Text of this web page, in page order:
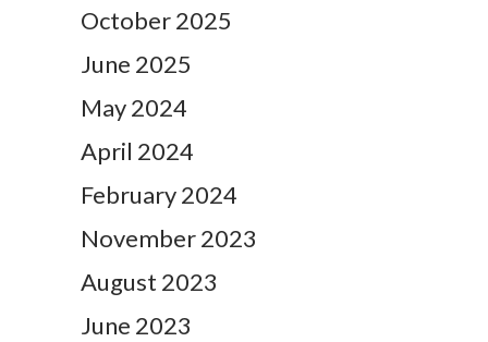
October 2025
June 2025
May 2024
April 2024
February 2024
November 2023
August 2023
June 2023